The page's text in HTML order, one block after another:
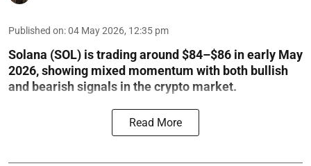
Published on:04 May 2026, 12:35 pm
Solana (SOL) is trading around $84–$86 in early May
2026, showing mixed momentum with both bullish
and bearish signals in the crypto market.
Read More